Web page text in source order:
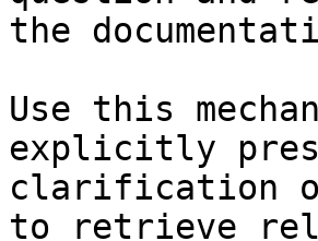
the
Use this
explicitly
clarification